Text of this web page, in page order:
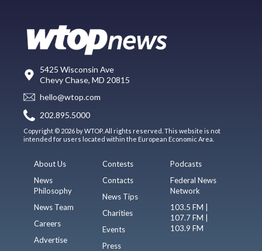
5425 Wisconsin Ave
Chevy Chase, MD 20815
hello@wtop.com
202.895.5000
Copyright © 2026 by WTOP. All rights reserved. This website is not
intended for users located within the European Economic Area.
About Us
News
Philosophy
News Team
Careers
Advertise
Contests
Contacts
News Tips
Charities
Events
Press
Podcasts
Federal News
Network
103.5 FM |
107.7 FM |
103.9 FM